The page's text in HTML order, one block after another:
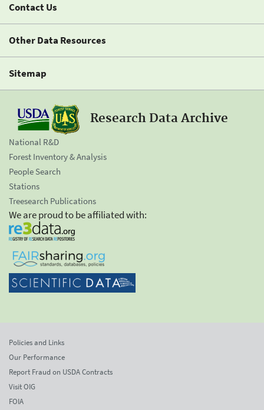
Contact Us
Other Data Resources
Sitemap
Research Data Archive
National R&D
Forest Inventory & Analysis
People Search
Stations
Treesearch Publications
We are proud to be affiliated with:
Policies and Links
Our Performance
Report Fraud on USDA Contracts
Visit OIG
FOIA